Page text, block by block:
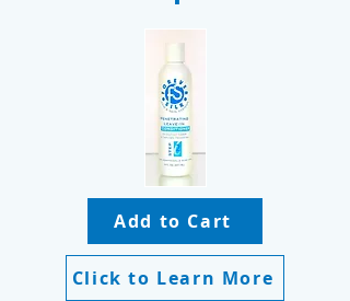
Add to Cart
Click to Learn More